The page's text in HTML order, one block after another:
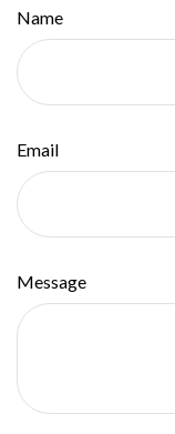
Name
Email
Message